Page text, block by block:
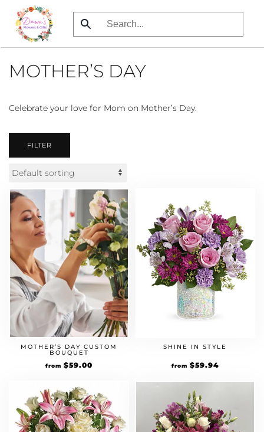
Skip
to
content
MOTHER’S DAY
Celebrate your love for Mom on Mother’s Day.
FILTER
MOTHER’S DAY CUSTOM
BOUQUET
from $59.00
SHINE IN STYLE
from $59.94